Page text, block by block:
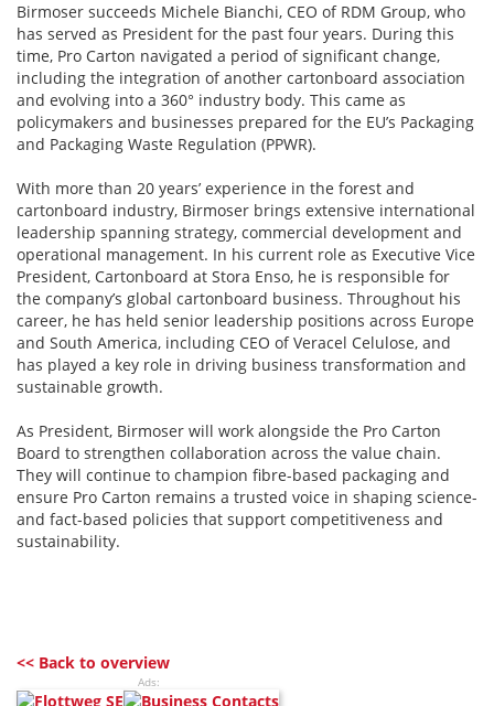
Birmoser succeeds Michele Bianchi, CEO of RDM Group, who
has served as President for the past four years. During this
time, Pro Carton navigated a period of significant change,
including the integration of another cartonboard association
and evolving into a 360° industry body. This came as
policymakers and businesses prepared for the EU’s Packaging
and Packaging Waste Regulation (PPWR).
With more than 20 years’ experience in the forest and
cartonboard industry, Birmoser brings extensive international
leadership spanning strategy, commercial development and
operational management. In his current role as Executive Vice
President, Cartonboard at Stora Enso, he is responsible for
the company’s global cartonboard business. Throughout his
career, he has held senior leadership positions across Europe
and South America, including CEO of Veracel Celulose, and
has played a key role in driving business transformation and
sustainable growth.
As President, Birmoser will work alongside the Pro Carton
Board to strengthen collaboration across the value chain.
They will continue to champion fibre-based packaging and
ensure Pro Carton remains a trusted voice in shaping science-
and fact-based policies that support competitiveness and
sustainability.
<< Back to overview
Ads: